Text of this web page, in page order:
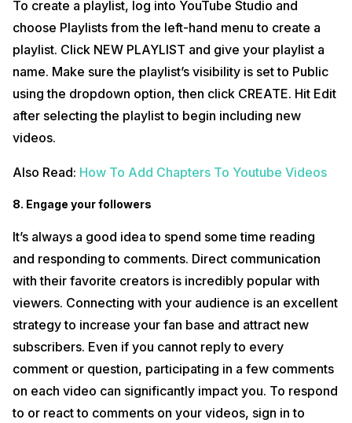
To create a playlist, log into YouTube Studio and
choose Playlists from the left-hand menu to create a
playlist. Click NEW PLAYLIST and give your playlist a
name. Make sure the playlist’s visibility is set to Public
using the dropdown option, then click CREATE. Hit Edit
after selecting the playlist to begin including new
videos.
Also Read: How To Add Chapters To Youtube Videos
8. Engage your followers
It’s always a good idea to spend some time reading
and responding to comments. Direct communication
with their favorite creators is incredibly popular with
viewers. Connecting with your audience is an excellent
strategy to increase your fan base and attract new
subscribers. Even if you cannot reply to every
comment or question, participating in a few comments
on each video can significantly impact you. To respond
to or react to comments on your videos, sign in to